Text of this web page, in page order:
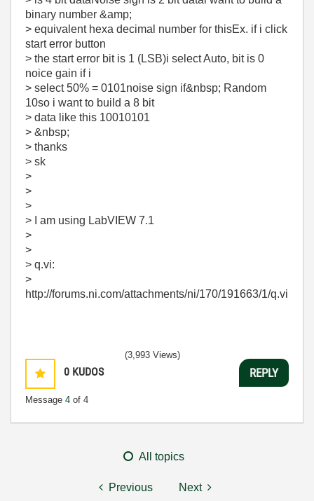
binary number &amp;
> equivalent hexa decimal number for thisEx. if i click
start error button
> the start error bit is 1 (LSB)i select Auto, bit is 0
noice gain if i
> select 50% = 0101noise sign if&nbsp; Random
10so i want to build a 8 bit
> data like this 10010101
> &nbsp;
> thanks
> sk
>
>
>
> I am using LabVIEW 7.1
>
>
> q.vi:
>
http://forums.ni.com/attachments/ni/170/191663/1/q.vi
0 KUDOS
Message 4 of 4
(3,993 Views)
REPLY
All topics
Previous Next